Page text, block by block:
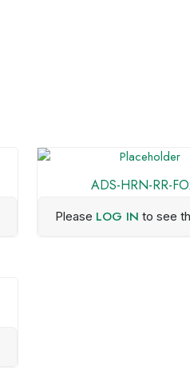
ADS-HRN-RR-
Please LOG IN to see